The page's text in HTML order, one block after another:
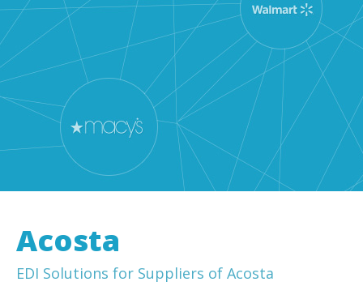
EDI Service Bureau
Integration Services
Custom Portals
SERVICES
Logistics
EDI (Electronic Data Interchange)
EDI Outsource
Acosta
EDI Solutions for Suppliers of Acosta